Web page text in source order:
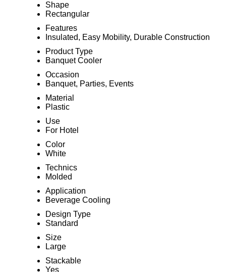
Shape
Rectangular
Features
Insulated, Easy Mobility, Durable Construction
Product Type
Banquet Cooler
Occasion
Banquet, Parties, Events
Material
Plastic
Use
For Hotel
Color
White
Technics
Molded
Application
Beverage Cooling
Design Type
Standard
Size
Large
Stackable
Yes